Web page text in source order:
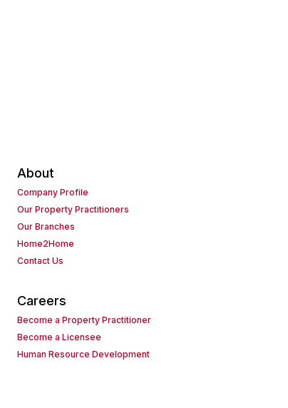
About
Company Profile
Our Property Practitioners
Our Branches
Home2Home
Contact Us
Careers
Become a Property Practitioner
Become a Licensee
Human Resource Development